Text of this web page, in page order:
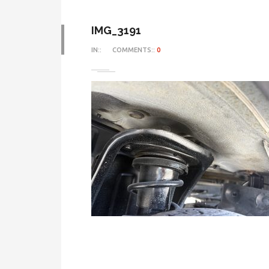
IMG_3191
IN:: COMMENTS:: 0